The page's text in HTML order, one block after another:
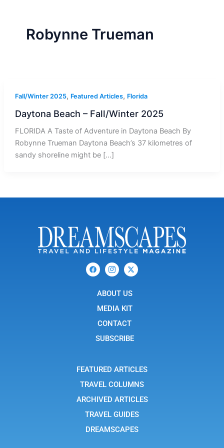
Robynne Trueman
Fall/Winter 2025, Featured Articles, Florida
Daytona Beach – Fall/Winter 2025
FLORIDA A Taste of Adventure in Daytona Beach By
Robynne Trueman Daytona Beach’s 37 kilometres of
sandy shoreline might be […]
F
a
c
I
c
o
-
n
t
a
g
r
1
X
-
t
i
t
r
ABOUT US
MEDIA KIT
CONTACT
SUBSCRIBE
FEATURED ARTICLES
TRAVEL COLUMNS
ARCHIVED ARTICLES
TRAVEL GUIDES
DREAMSCAPES